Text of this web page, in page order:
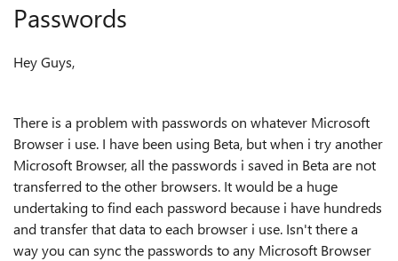
Passwords
Hey Guys,
There is a problem with passwords on whatever Microsoft
Browser i use. I have been using Beta, but when i try another
Microsoft Browser, all the passwords i saved in Beta are not
transferred to the other browsers. It would be a huge
undertaking to find each password because i have hundreds
and transfer that data to each browser i use. Isn't there a
way you can sync the passwords to any Microsoft Browser